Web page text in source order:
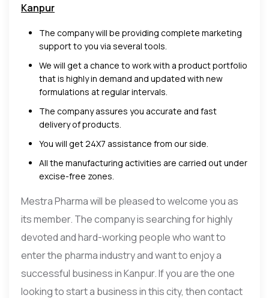
Kanpur
The company will be providing complete marketing
support to you via several tools.
We will get a chance to work with a product portfolio
that is highly in demand and updated with new
formulations at regular intervals.
The company assures you accurate and fast
delivery of products.
You will get 24X7 assistance from our side.
All the manufacturing activities are carried out under
excise-free zones.
Mestra Pharma will be pleased to welcome you as
its member. The company is searching for highly
devoted and hard-working people who want to
enter the pharma industry and want to enjoy a
successful business in Kanpur. If you are the one
looking to start a business in this city, then contact